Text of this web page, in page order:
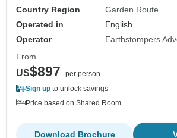
Country Region
Garden Route
Operated in
English
Operator
Earthstompers
From
US$897
per person
Sign up to unlock savings
Price based on Shared Room
Download Brochure